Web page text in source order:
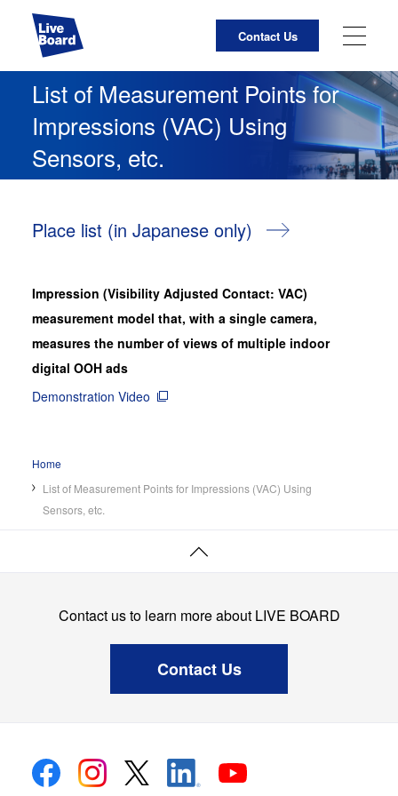
Contact Us
JP EN
About Us
Business Activities
List of Measurement Points for Impressions Using
Cameras
LIVE BOARD Services Site
Screens
News
List of Measurement Pointsfor
Impressions (VAC) Using
Sensors, etc.
Place list (in Japanese only)
Impression (Visibility Adjusted Contact: VAC)
measurement model that, with a single camera,
measures the number of views of multiple indoor
digital OOH ads
Demonstration Video
Home
List of Measurement Points for Impressions (VAC) Using
Sensors, etc.
Contact us to learn more about LIVE BOARD
Contact Us